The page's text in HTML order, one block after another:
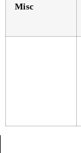
Misc